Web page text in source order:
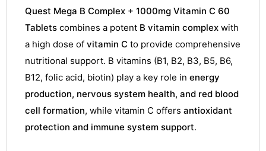
Quest Mega B Complex + 1000mg Vitamin C 60
Tablets combines a potent B vitamin complex with
a high dose of vitamin C to provide comprehensive
nutritional support. B vitamins (B1, B2, B3, B5, B6,
B12, folic acid, biotin) play a key role in energy
production, nervous system health, and red blood
cell formation, while vitamin C offers antioxidant
protection and immune system support.